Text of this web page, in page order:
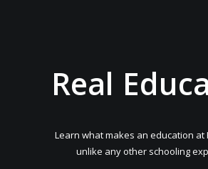
DONATE
Real
Learn what makes an education at
unlike any other schooling